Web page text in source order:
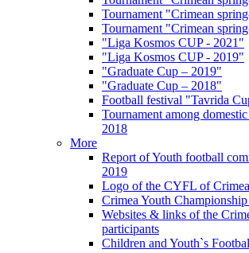
Tournament "Crimean
Tournament "Crimean
"Liga Kosmos CUP - 2021"
"Liga Kosmos CUP - 2019"
"Graduate Cup – 2019"
"Graduate Cup – 2018"
Football festival "Tavrida
Tournament among
2018
More
Report of Youth football
2019
Logo of the CYFL of Crimea
Crimea Youth
Websites & links of the
participants
Children and Youth`s